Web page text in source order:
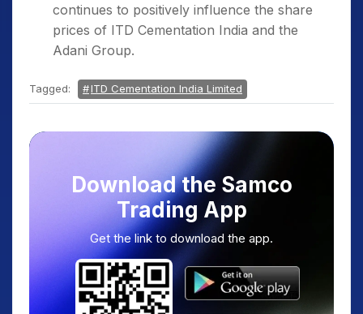
continues to positively influence the share
prices of ITD Cementation India and the
Adani Group.
Tagged: ITD Cementation India Limited
Download the Samco
Trading App
Get the link to download the app.